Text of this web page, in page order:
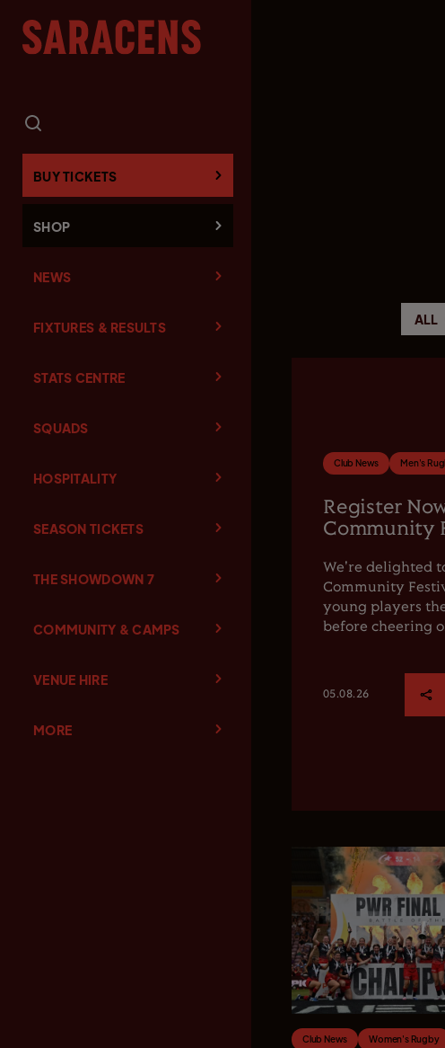
BUY TICKETS
SHOP
NEWS
FIXTURES & RESULTS
STATS CENTRE
SQUADS
HOSPITALITY
SEASON TICKETS
THE SHOWDOWN 7
COMMUNITY & CAMPS
VENUE HIRE
MORE
ALL
Club News Men's
Register
Community
We're delighted
Community
young players
before cheering
05.08.26
Club News Women's Rugby